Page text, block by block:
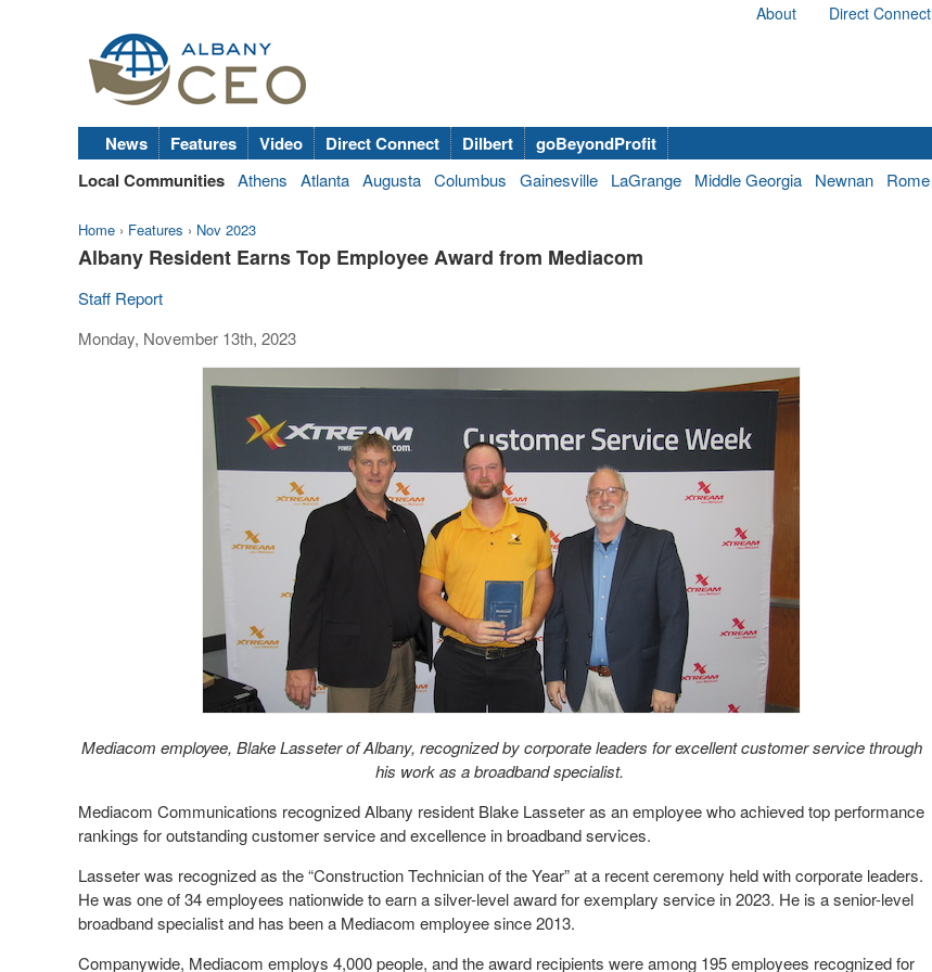
About Direct Connect
News Features Video Direct Connect Dilbert
goBeyondProfit
Local Communities Athens Atlanta Augusta Columbus Gainesville LaGrange Middle Georgia Newnan Rome
Home › Features › Nov 2023
Albany Resident Earns Top Employee Award from Mediacom
Staff Report
Monday, November 13th, 2023
Mediacom employee, Blake Lasseter of Albany, recognized by corporate leaders for excellent customer service through
his work as a broadband specialist.
Mediacom Communications recognized Albany resident Blake Lasseter as an employee who achieved top performance
rankings for outstanding customer service and excellence in broadband services.
Lasseter was recognized as the “Construction Technician of the Year” at a recent ceremony held with corporate leaders.
He was one of 34 employees nationwide to earn a silver-level award for exemplary service in 2023. He is a senior-level
broadband specialist and has been a Mediacom employee since 2013.
Companywide, Mediacom employs 4,000 people, and the award recipients were among 195 employees recognized for